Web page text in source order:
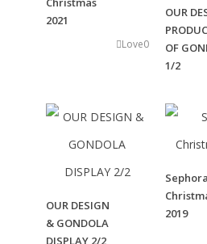
including film,
music videos,
and more.
Events
&
2021
Love0
OUR
OF
1/2
OUR DESIGN
& GONDOLA
DISPLAY 2/2
Sephora
2019